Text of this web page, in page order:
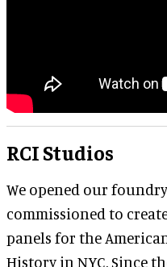
RCI Studios
We opened our
commissioned to
panels for the
History in NYC. Since